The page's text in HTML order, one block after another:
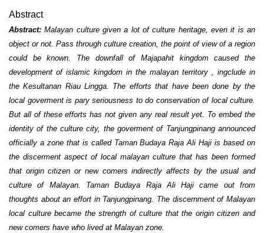
Abstract
Abstract:Malayan culture given a lot of culture heritage, even it is an
object or not. Pass through culture creation, the point of view of a region
could be known. The downfall of Majapahit kingdom caused the
development of islamic kingdom in the malayan territory , ingclude in
the Kesultanan Riau Lingga. The efforts that have been done by the
local goverment is pary seriousness to do conservation of local culture.
But all of these efforts has not given any real result yet. To embed the
identity of the culture city, the goverment of Tanjungpinang announced
officially a zone that is called Taman Budaya Raja Ali Haji is based on
the discerment aspect of local malayan culture that has been formed
that origin citizen or new comers indirectly affects by the usual and
culture of Malayan. Taman Budaya Raja Ali Haji came out from
thoughts about an effort in Tanjungpinang. The discernment of Malayan
local culture became the strength of culture that the origin citizen and
new comers have who lived at Malayan zone.